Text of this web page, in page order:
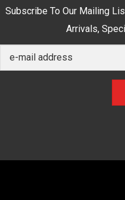
Subscribe To Our Mailing
Arrivals,